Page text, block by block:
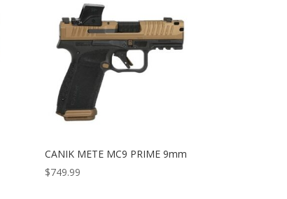
CANIK METE MC9 PRIME 9mm
$749.99